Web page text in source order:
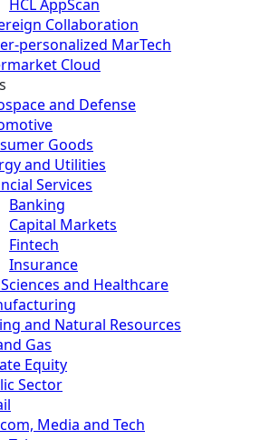
HCL AppScan
Collaboration
personalized MarTech
Cloud
and Defense
Goods
and Utilities
Services
Banking
Capital Markets
Fintech
Insurance
and Healthcare
and Natural Resources
Gas
Equity
Sector
Media and Tech